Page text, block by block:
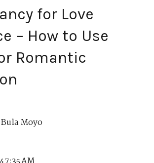
for Love
– How to Use
Romantic
Moyo